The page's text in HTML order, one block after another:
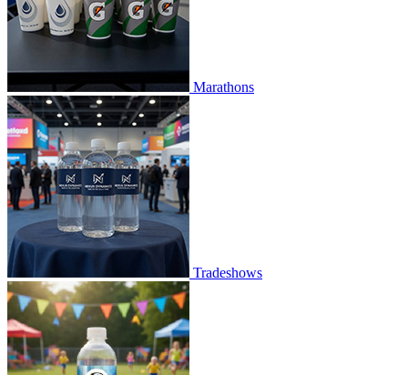
Marathons
Tradeshows